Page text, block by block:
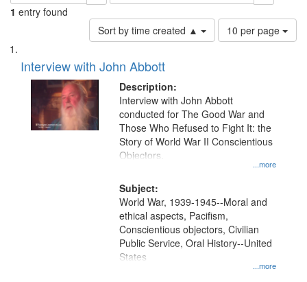
1 entry found
Sort by time created ▲
Number
of
per
page
10 per page
Search
Results
List
of
files
deposited
Interview with John Abbott
Description:
...more
Interview with John Abbott
conducted for The Good War and
Those Who Refused to Fight It: the
Story of World War II Conscientious
Objectors.
Subject:
...more
World War, 1939-1945--Moral and
ethical aspects, Pacifism,
Conscientious objectors, Civilian
Public Service, Oral History--United
States